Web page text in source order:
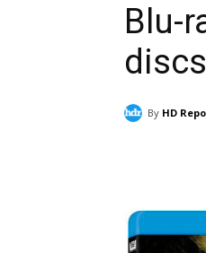
Blu-
discs
By HD